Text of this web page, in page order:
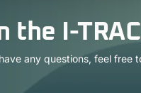
the I-
any questions, feel free